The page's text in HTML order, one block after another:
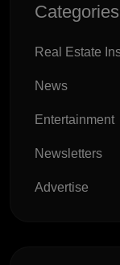
Categories
Real Estate
News
Entertainment
Newsletters
Advertise